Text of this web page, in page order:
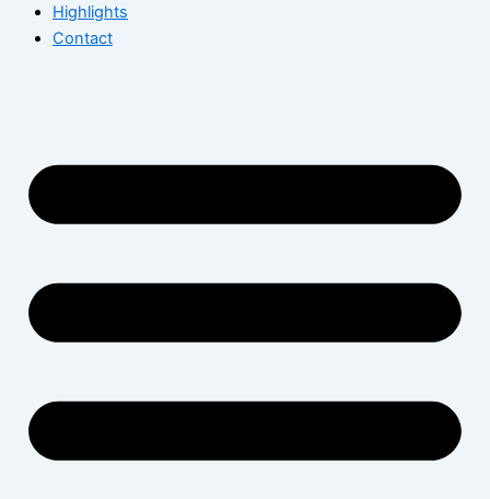
Highlights
Contact